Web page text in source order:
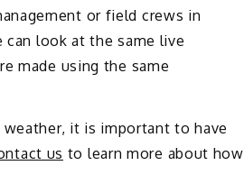
or field crews in
look at the same live
made using the same
it is important to have
us to learn more about how